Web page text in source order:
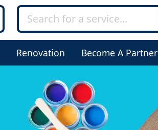
Renovation Become A Partner